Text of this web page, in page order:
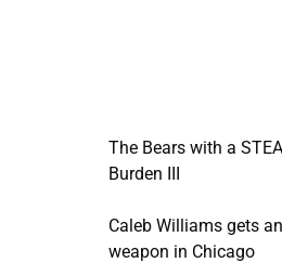
The Bears with a
Burden III
Caleb Williams gets
weapon in Chicago